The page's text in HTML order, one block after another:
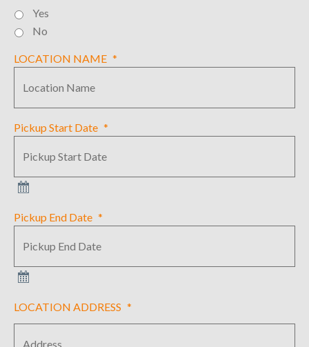
Yes
No
LOCATION NAME *
Pickup Start Date *
Pickup End Date *
LOCATION ADDRESS *